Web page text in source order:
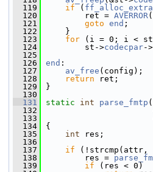
  119
if (
  120
ret = AVERROR
  121
goto end ;
  122
}
  123
for (i = 0; i <
  124
st->codecpar->
  125
  126
end :
  127
av_free (config);
  128
return ret;
  129
}
  130
  131
static int parse_fmtp (
  132
  133
  134
{
  135
int res;
  136
  137
if (!strcmp(attr,
  138
res =
  139
if (res < 0)